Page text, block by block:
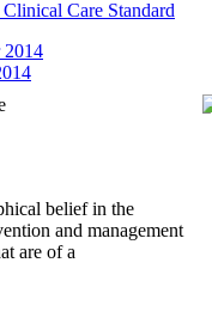
Care Standard
2014
belief in the
and management
are of a